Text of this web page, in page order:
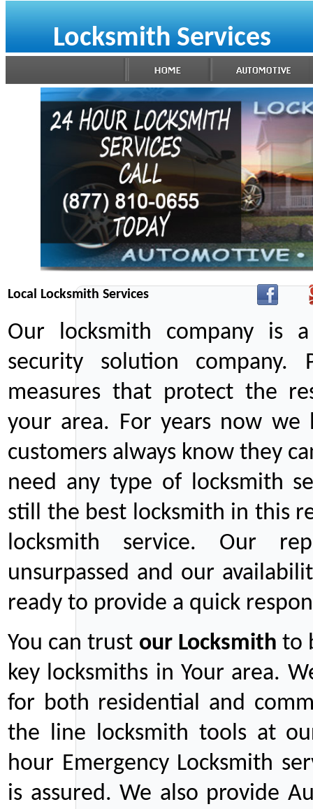
Locksmith Services
Local Locksmith Services
Our locksmith company is
security solution company.
measures that protect the
your area. For years now we
customers always know they
need any type of locksmith
still the best locksmith in this
locksmith service. Our
unsurpassed and our
ready to provide a quick
You can trust ourLocksmith to
key locksmiths in Your area.
for both residential and
the line locksmith tools at
hour Emergency Locksmith
is assured. We also provide